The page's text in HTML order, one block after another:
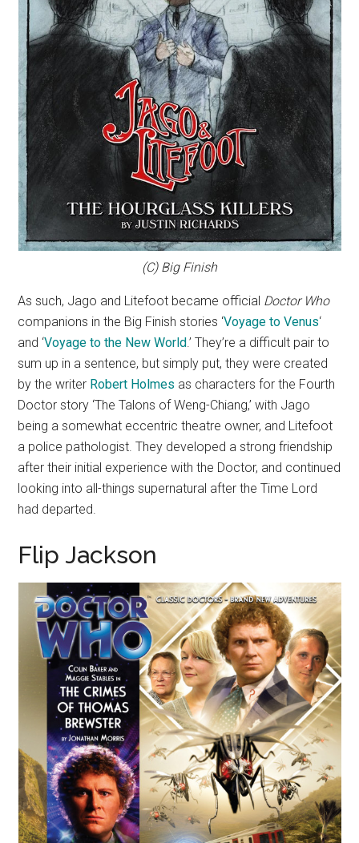
(C) Big Finish
As such, Jago and Litefoot became official Doctor Who
companions in the Big Finish stories ‘Voyage to Venus‘
and ‘Voyage to the New World.’ They’re a difficult pair to
sum up in a sentence, but simply put, they were created
by the writer Robert Holmes as characters for the Fourth
Doctor story ‘The Talons of Weng-Chiang,’ with Jago
being a somewhat eccentric theatre owner, and Litefoot
a police pathologist. They developed a strong friendship
after their initial experience with the Doctor, and continued
looking into all-things supernatural after the Time Lord
had departed.
Flip Jackson